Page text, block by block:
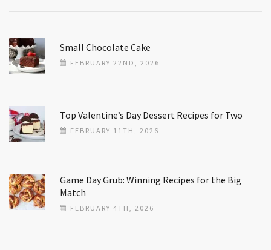
Small Chocolate Cake
FEBRUARY 22ND, 2026
Top Valentine’s Day Dessert Recipes for Two
FEBRUARY 11TH, 2026
Game Day Grub: Winning Recipes for the Big
Match
FEBRUARY 4TH, 2026